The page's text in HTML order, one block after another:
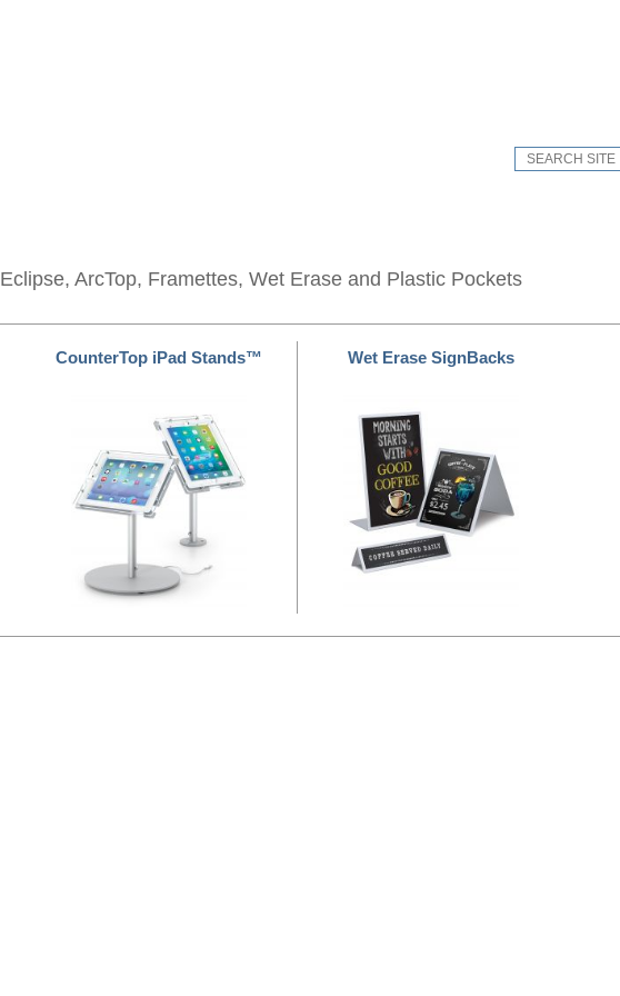
Eclipse, ArcTop, Framettes, Wet Erase and Plastic Pockets
CounterTop iPad Stands™ Wet Erase SignBacks